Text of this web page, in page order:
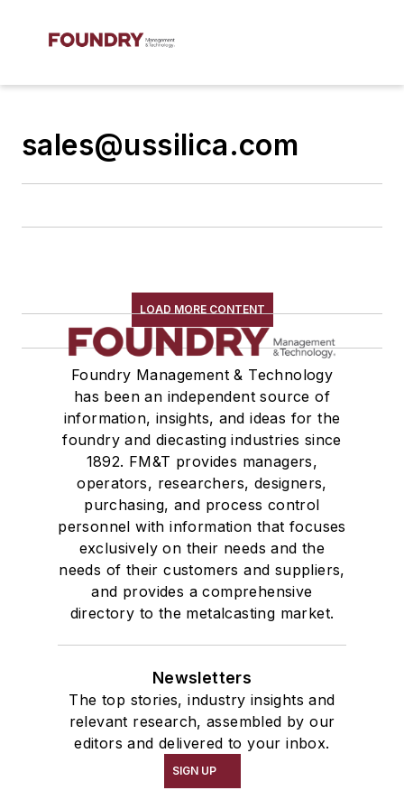
sales@ussilica.com
LOAD MORE CONTENT
Foundry Management & Technology
has been an independent source of
information, insights, and ideas for the
foundry and diecasting industries since
1892. FM&T provides managers,
operators, researchers, designers,
purchasing, and process control
personnel with information that focuses
exclusively on their needs and the
needs of their customers and suppliers,
and provides a comprehensive
directory to the metalcasting market.
Newsletters
The top stories, industry insights and
relevant research, assembled by our
editors and delivered to your inbox.
SIGN UP